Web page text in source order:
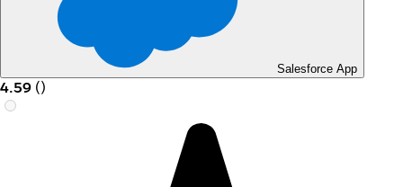
Salesforce App
4.59 ()